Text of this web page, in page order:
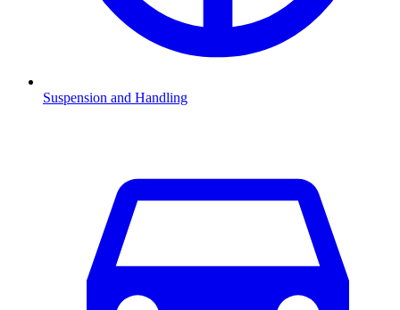
Suspension and Handling